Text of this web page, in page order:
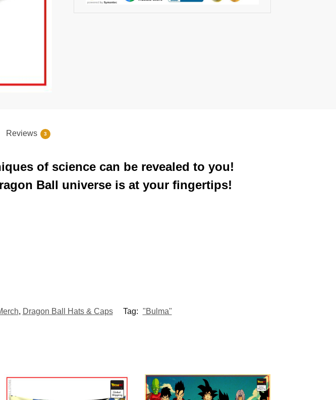
Reviews 3
of science can be revealed to you!
Ball universe is at your fingertips!
, Dragon Ball Hats & Caps Tag: "Bulma"